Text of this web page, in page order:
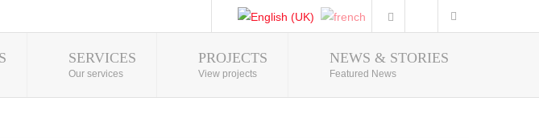
Photo Gallery
SERVICES
Our services
PROJECTS
View projects
NEWS & STORIES
Featured News